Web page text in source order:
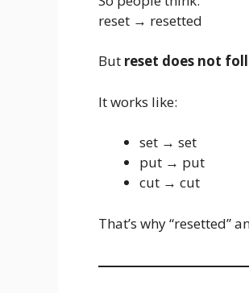
reset → resetted
But reset does not
It works like:
set → set
put → put
cut → cut
That’s why “resetted”